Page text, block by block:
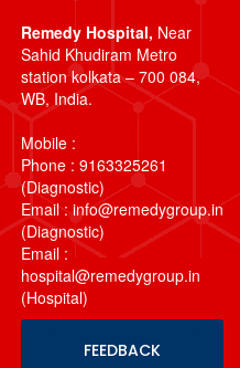
Remedy Hospital, Near
Sahid Khudiram Metro
station kolkata – 700 084,
WB, India.
Mobile :
Phone : 9163325261
(Diagnostic)
Email : info@remedygroup.in
(Diagnostic)
Email :
hospital@remedygroup.in
(Hospital)
FEEDBACK